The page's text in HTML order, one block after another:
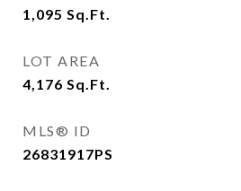
1,095 Sq.Ft.
LOT AREA
4,176 Sq.Ft.
MLS® ID
26831917PS